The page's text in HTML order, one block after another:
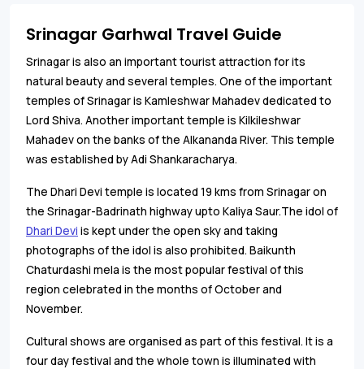
Srinagar Garhwal Travel Guide
Srinagar is also an important tourist attraction for its
natural beauty and several temples. One of the important
temples of Srinagar is Kamleshwar Mahadev dedicated to
Lord Shiva. Another important temple is Kilkileshwar
Mahadev on the banks of the Alkananda River. This temple
was established by Adi Shankaracharya.
The Dhari Devi temple is located 19 kms from Srinagar on
the Srinagar-Badrinath highway upto Kaliya Saur.The idol of
Dhari Devi is kept under the open sky and taking
photographs of the idol is also prohibited. Baikunth
Chaturdashi mela is the most popular festival of this
region celebrated in the months of October and
November.
Cultural shows are organised as part of this festival. It is a
four day festival and the whole town is illuminated with